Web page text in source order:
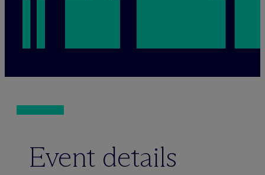
Event details